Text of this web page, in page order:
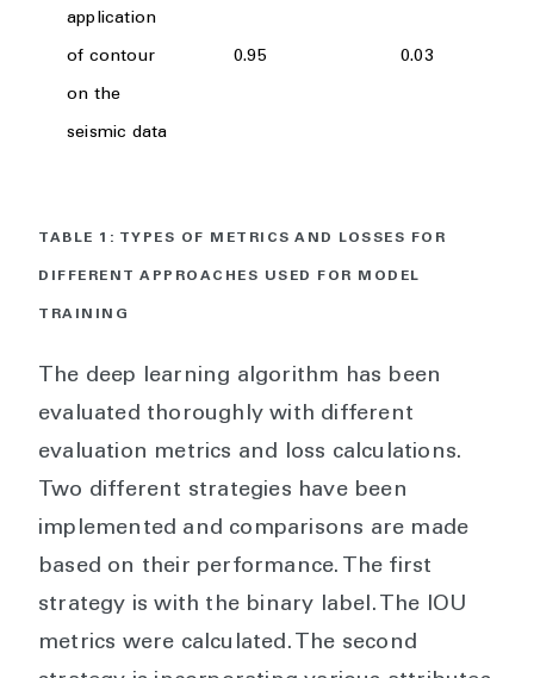
application
of contour
on the
seismic data
0.95 0.03
TABLE 1: TYPES OF METRICS AND LOSSES FOR
DIFFERENT APPROACHES USED FOR MODEL
TRAINING
The deep learning algorithm has been
evaluated thoroughly with different
evaluation metrics and loss calculations.
Two different strategies have been
implemented and comparisons are made
based on their performance. The first
strategy is with the binary label. The IOU
metrics were calculated. The second